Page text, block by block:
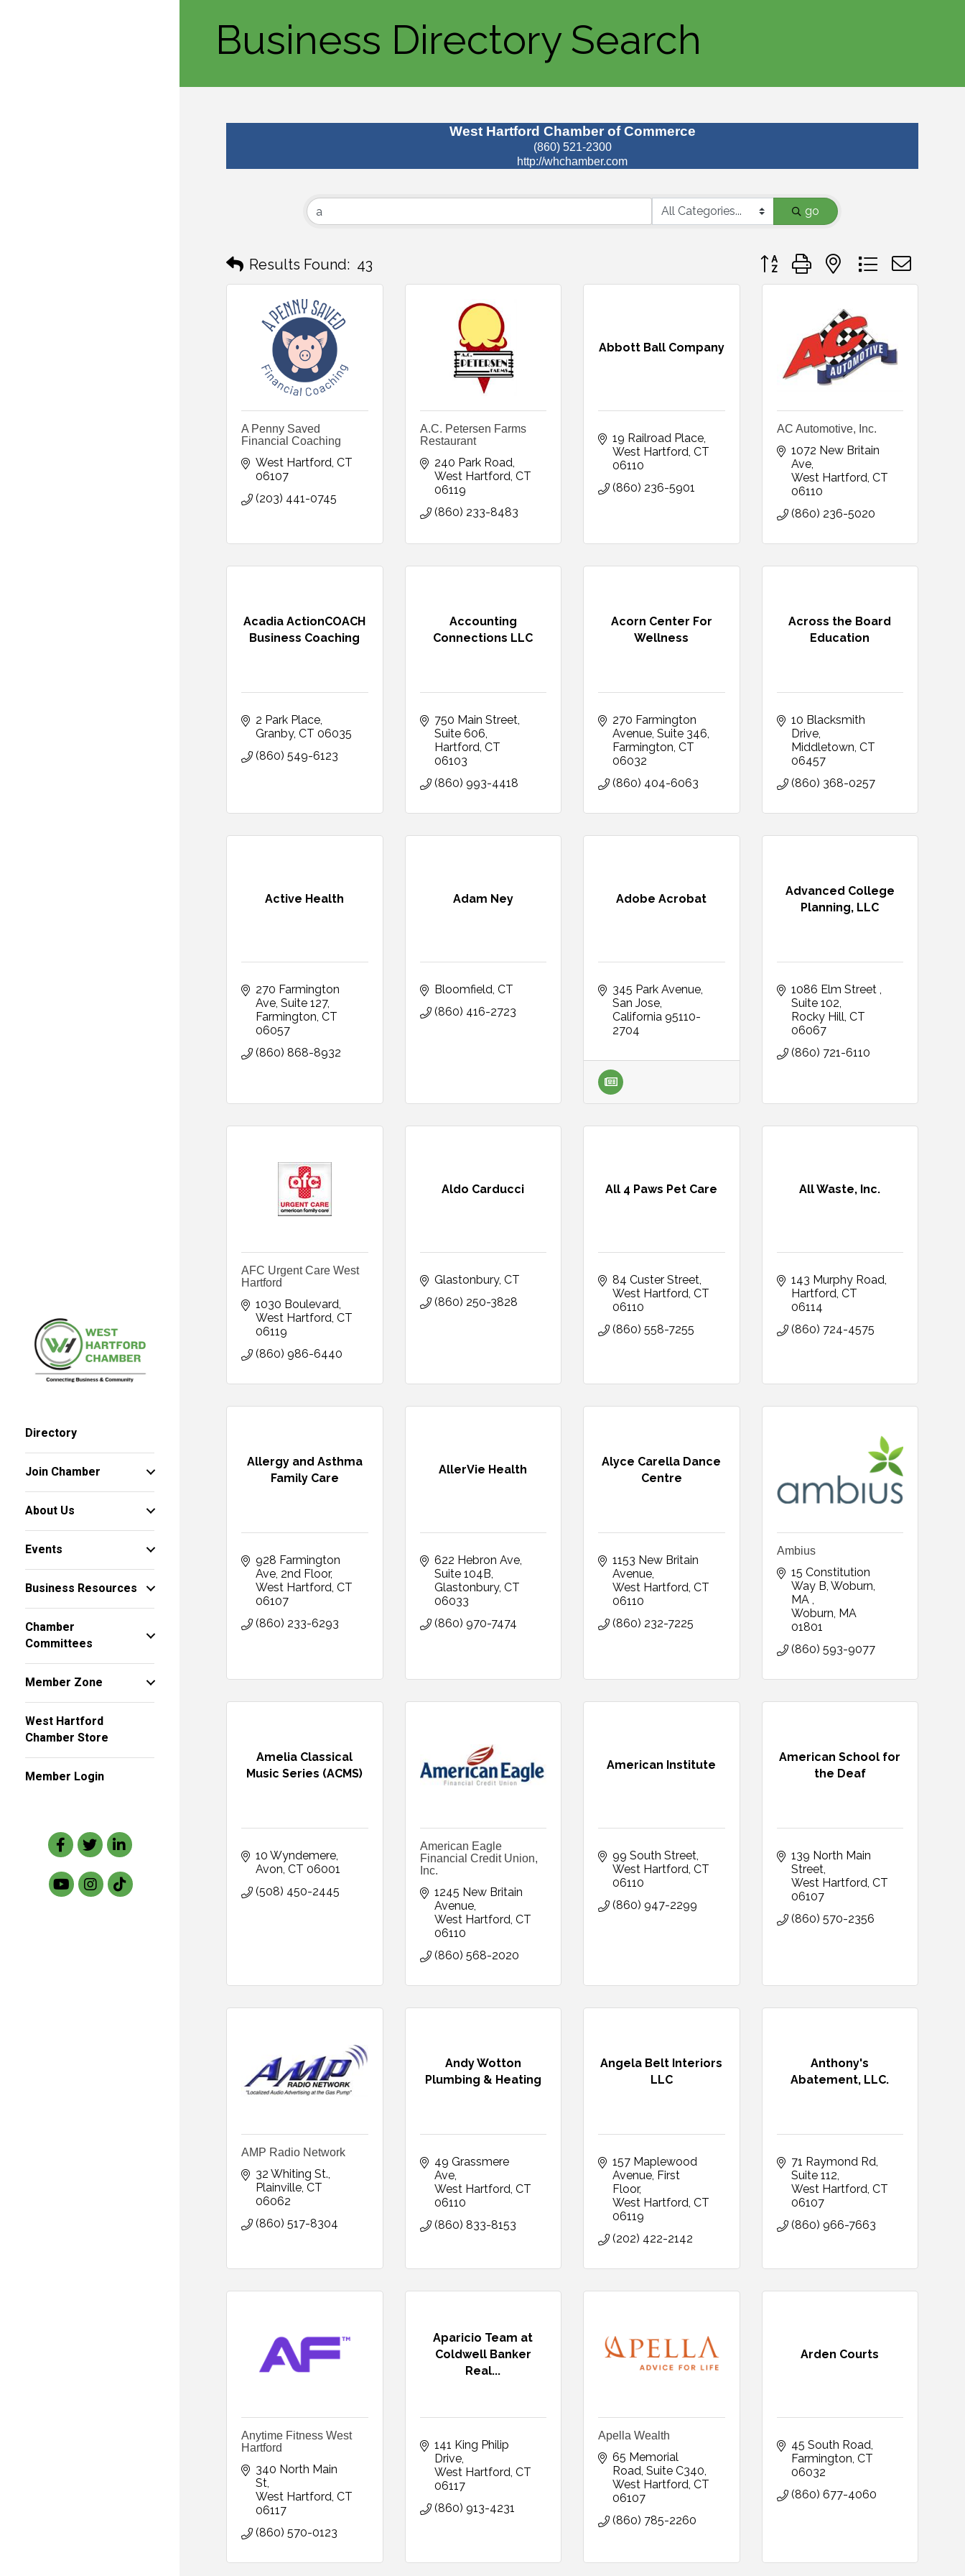
Directory
Join Chamber
About Us
Events
Business Resources
Chamber
Committees
Member Zone
West Hartford
Chamber Store
Member Login
Facebook
TwitterLinkedIn
Business Directory Search
West Hartford Chamber of Commerce
(860) 521-2300
http://whchamber.com
go
Results Found: 43 Button group with nested dropdown
A Penny Saved
Financial Coaching
West Hartford CT
06107
(203) 441-0745
A.C. Petersen Farms
Restaurant
240 Park Road
West Hartford CT
06119
(860) 233-8483
Abbott Ball Company
19 Railroad Place
West Hartford CT
06110
(860) 236-5901
AC Automotive, Inc.
1072 New Britain
Ave
West Hartford CT
06110
(860) 236-5020
Acadia ActionCOACH
Business Coaching
2 Park Place
Granby CT 06035
(860) 549-6123
Accounting
Connections LLC
750 Main Street
Suite 606
Hartford CT
06103
(860) 993-4418
Acorn Center For
Wellness
270 Farmington
Avenue Suite 346
Farmington CT
06032
(860) 404-6063
Across the Board
Education
10 Blacksmith
Drive
Middletown CT
06457
(860) 368-0257
Active Health
270 Farmington
Ave Suite 127
Farmington CT
06057
(860) 868-8932
Adam Ney
Bloomfield CT
(860) 416-2723
Adobe Acrobat
345 Park Avenue
San Jose
California 95110-
2704
Advanced College
Planning, LLC
1086 Elm Street
Suite 102
Rocky Hill CT
06067
(860) 721-6110
AFC Urgent Care West
Hartford
1030 Boulevard
West Hartford CT
06119
(860) 986-6440
Aldo Carducci
Glastonbury CT
(860) 250-3828
All 4 Paws Pet Care
84 Custer Street
West Hartford CT
06110
(860) 558-7255
All Waste, Inc.
143 Murphy Road
Hartford CT
06114
(860) 724-4575
Allergy and Asthma
Family Care
928 Farmington
Ave 2nd Floor
West Hartford CT
06107
(860) 233-6293
AllerVie Health
622 Hebron Ave
Suite 104B
Glastonbury CT
06033
(860) 970-7474
Alyce Carella Dance
Centre
1153 New Britain
Avenue
West Hartford CT
06110
(860) 232-7225
Ambius
15 Constitution
Way B, Woburn,
MA
Woburn MA
01801
(860) 593-9077
Amelia Classical
Music Series (ACMS)
10 Wyndemere
Avon CT 06001
(508) 450-2445
American Eagle
Financial Credit Union,
Inc.
1245 New Britain
Avenue
West Hartford CT
06110
(860) 568-2020
American Institute
99 South Street
West Hartford CT
06110
(860) 947-2299
American School for
the Deaf
139 North Main
Street
West Hartford CT
06107
(860) 570-2356
AMP Radio Network
32 Whiting St.
Plainville CT
06062
(860) 517-8304
Andy Wotton
Plumbing & Heating
49 Grassmere
Ave
West Hartford CT
06110
(860) 833-8153
Angela Belt Interiors
LLC
157 Maplewood
Avenue First
Floor
West Hartford CT
06119
(202) 422-2142
Anthony's
Abatement, LLC.
71 Raymond Rd
Suite 112
West Hartford CT
06107
(860) 966-7663
Anytime Fitness West
Hartford
340 North Main
St
West Hartford CT
06117
(860) 570-0123
Aparicio Team at
Coldwell Banker
Real...
141 King Philip
Drive
West Hartford CT
06117
(860) 913-4231
Apella Wealth
65 Memorial
Road, Suite C340
West Hartford CT
06107
(860) 785-2260
Arden Courts
45 South Road
Farmington CT
06032
(860) 677-4060